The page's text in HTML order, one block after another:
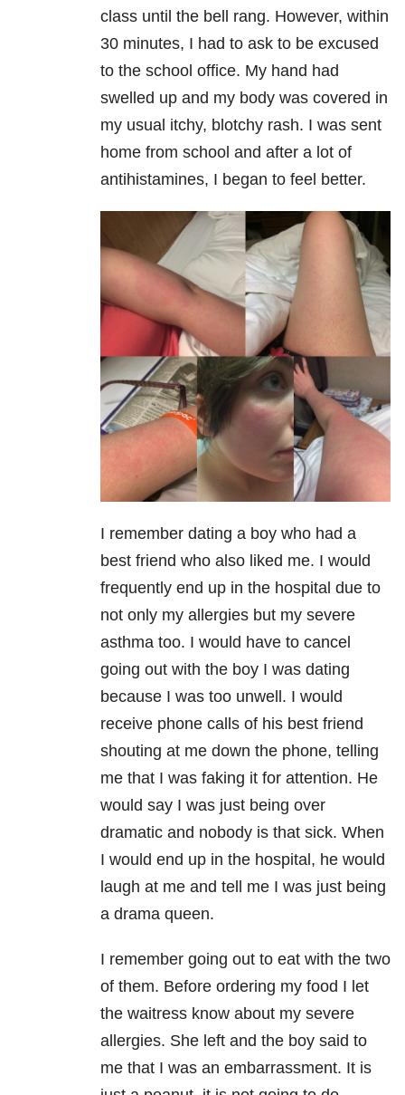
class until the bell rang. However, within
30 minutes, I had to ask to be excused
to the school office. My hand had
swelled up and my body was covered in
my usual itchy, blotchy rash. I was sent
home from school and after a lot of
antihistamines, I began to feel better.
I remember dating a boy who had a
best friend who also liked me. I would
frequently end up in the hospital due to
not only my allergies but my severe
asthma too. I would have to cancel
going out with the boy I was dating
because I was too unwell. I would
receive phone calls of his best friend
shouting at me down the phone, telling
me that I was faking it for attention. He
would say I was just being over
dramatic and nobody is that sick. When
I would end up in the hospital, he would
laugh at me and tell me I was just being
a drama queen.
I remember going out to eat with the two
of them. Before ordering my food I let
the waitress know about my severe
allergies. She left and the boy said to
me that I was an embarrassment. It is